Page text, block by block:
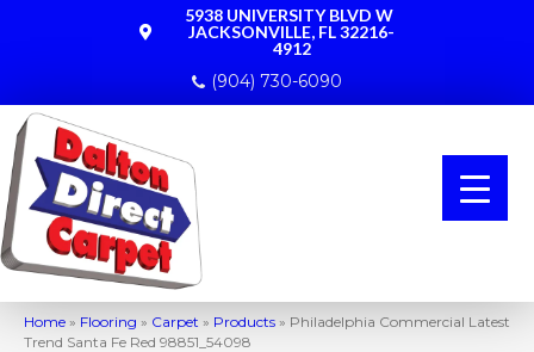
5938 UNIVERSITY BLVD W
JACKSONVILLE, FL 32216-
4912
(904) 730-6090
Home » Flooring » Carpet » Products » Philadelphia Commercial Latest
Trend Santa Fe Red 98851_54098